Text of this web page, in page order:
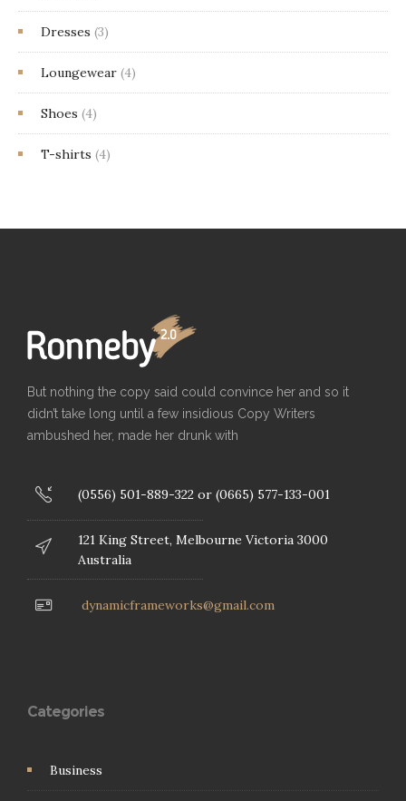
Dresses (3)
Loungewear (4)
Shoes (4)
T-shirts (4)
But nothing the copy said could convince her and so it
didn’t take long until a few insidious Copy Writers
ambushed her, made her drunk with
(0556) 501-889-322 or (0665) 577-133-001
121 King Street, Melbourne Victoria 3000
Australia
dynamicframeworks@gmail.com
Categories
Business